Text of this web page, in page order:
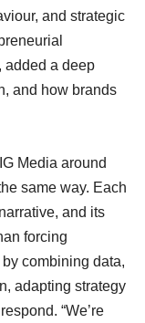
and strategic
added a deep
and how brands
Media around
same way. Each
and its
forcing
combining data,
adapting strategy
“We’re